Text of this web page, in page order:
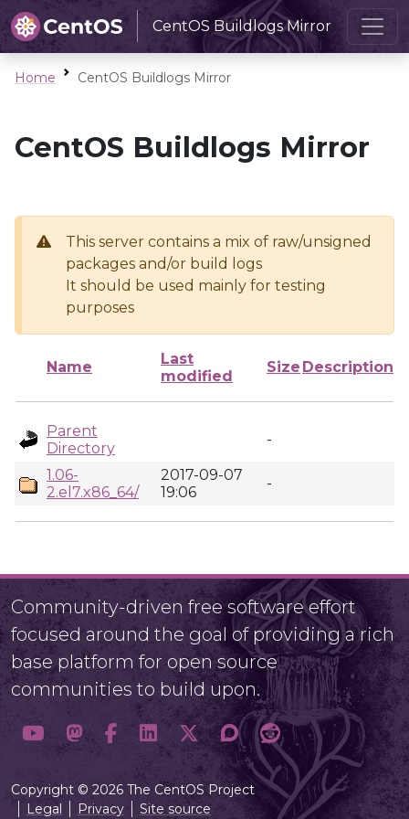
CentOS Buildlogs Mirror
Home CentOS Buildlogs Mirror
CentOS Buildlogs Mirror
This server contains a mix of raw/unsigned
packages and/or build logs
It should be used mainly for testing
purposes
Name
Last
modified
Size Description
Parent
Directory
-
1.06-
2.el7.x86_64/
2017-09-07
19:06
-
Community-driven free software effort
focused around the goal of providing a rich
base platform for open source
communities to build upon.
Copyright © 2026 The CentOS Project
Legal
Privacy Site source